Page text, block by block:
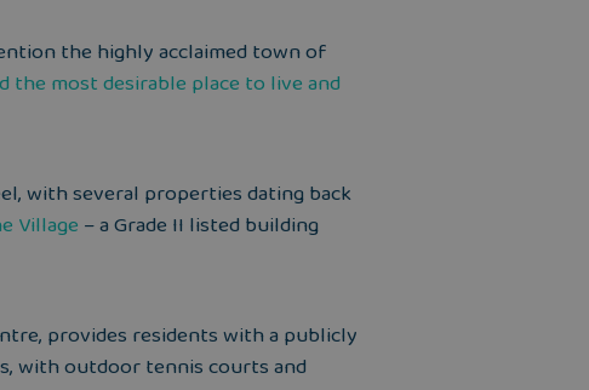
the highly acclaimed town of
the most desirable place to live and
with several properties dating back
Village – a Grade II listed building
provides residents with a publicly
with outdoor tennis courts and